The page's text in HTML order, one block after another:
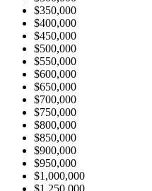
$350,000
$400,000
$450,000
$500,000
$550,000
$600,000
$650,000
$700,000
$750,000
$800,000
$850,000
$900,000
$950,000
$1,000,000